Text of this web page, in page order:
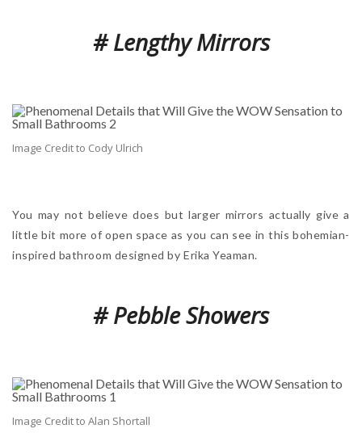
# Lengthy Mirrors
Image Credit to Cody Ulrich
You may not believe does but larger mirrors actually give a
little bit more of open space as you can see in this bohemian-
inspired bathroom designed by Erika Yeaman.
# Pebble Showers
Image Credit to Alan Shortall